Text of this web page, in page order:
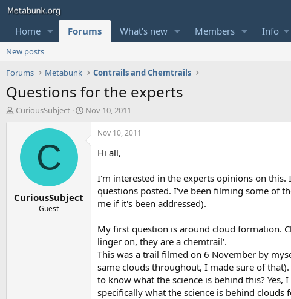
Home Forums What's new Members Info
New posts
Forums
Metabunk Contrails and Chemtrails
Questions for the experts
T
a
CuriousSubject
S
r
Nov 10, 2011
C
CuriousSubject
Guest
Nov 10, 2011
Hi all,
I'm interested in the experts opinions on
questions posted. I've been filming some of
me if it's been addressed).
My first question is around cloud formation.
linger on, they are a chemtrail'.
This was a trail filmed on 6 November by
same clouds throughout, I made sure of
to know what the science is behind this?
specifically what the science is behind